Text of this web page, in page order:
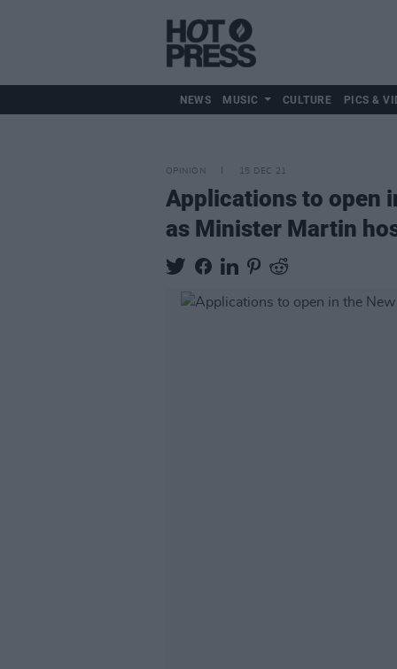
NEWS MUSIC CULTURE PICS &
OPINION 15 DEC 21
Applications to open
as Minister Martin